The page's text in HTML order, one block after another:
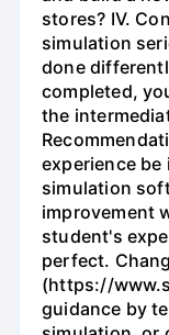
stores? IV.
simulation
done
completed,
the
experience be
simulation
improvement
student's
perfect.
(https://
guidance by